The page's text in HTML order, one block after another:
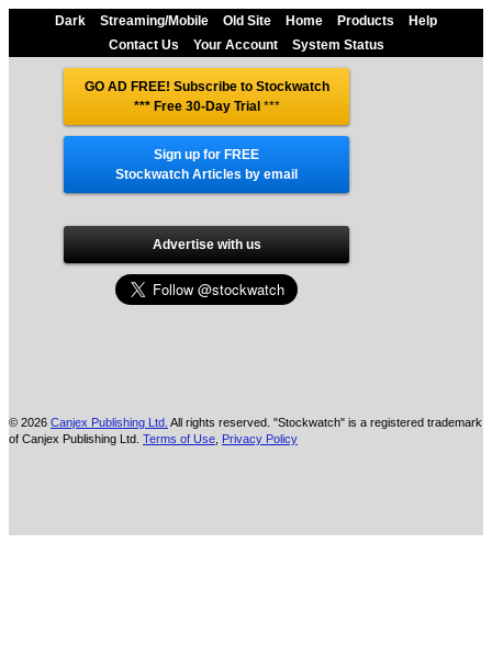
Dark Streaming/Mobile Old Site Home Products
Help
Contact Us
Your Account System Status
GO AD FREE! Subscribe to Stockwatch
*** Free 30-Day Trial ***
Sign up for FREE
Stockwatch Articles by email
Advertise with us
© 2026 Canjex Publishing Ltd. All rights reserved. "Stockwatch" is a registered trademark
of Canjex Publishing Ltd. Terms of Use Privacy Policy